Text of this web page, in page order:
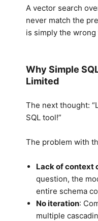
A vector search
never match the
is simply the
Why Simple
Limited
The next thought:
SQL tool!”
The problem with
Lack of context
question, the
entire schema
No iteration:
multiple